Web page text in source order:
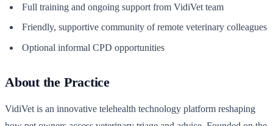
Full training and ongoing support from VidiVet team
Friendly, supportive community of remote veterinary colleagues
Optional informal CPD opportunities
About the Practice
VidiVet is an innovative telehealth technology platform reshaping